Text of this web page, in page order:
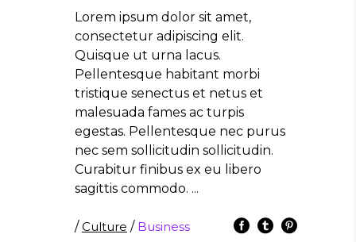
Lorem ipsum dolor sit amet,
consectetur adipiscing elit.
Quisque ut urna lacus.
Pellentesque habitant morbi
tristique senectus et netus et
malesuada fames ac turpis
egestas. Pellentesque nec purus
nec sem sollicitudin sollicitudin.
Curabitur finibus ex eu libero
sagittis commodo.
/Culture / Business